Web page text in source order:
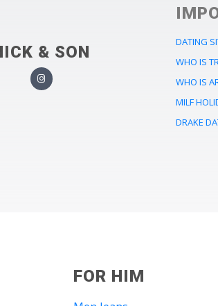
& SON
DATING
WHO IS
WHO IS
MILF
DRAKE
FOR HIM